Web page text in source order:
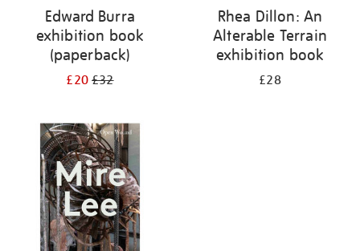
Edward Burra
exhibition book
(paperback)
£20£32
Rhea Dillon: An
Alterable Terrain
exhibition book
£28